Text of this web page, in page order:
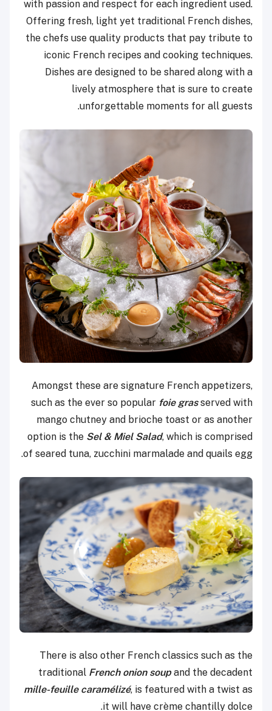
with passion and respect for each ingredient used.
Offering fresh, light yet traditional French dishes,
the chefs use quality products that pay tribute to
iconic French recipes and cooking techniques.
Dishes are designed to be shared along with a
lively atmosphere that is sure to create
unforgettable moments for all guests.
Amongst these are signature French appetizers,
such as the ever so popular foie grasserved with
mango chutney and brioche toast or as another
option is the Sel & Miel Salad, which is comprised
of seared tuna, zucchini marmalade and quails egg.
There is also other French classics such as the
traditional French onion soupand the decadent
mille-feuille caramélizé, is featured with a twist as
it will have crème chantilly dolce.